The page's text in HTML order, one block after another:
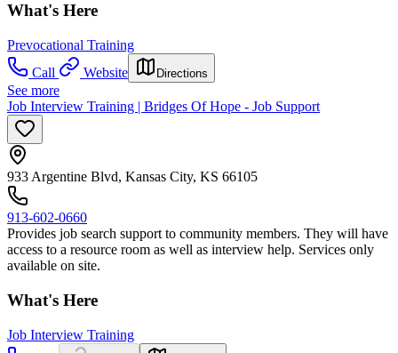
What's Here
Prevocational Training
Call
Website Directions
See more
Job Interview Training | Bridges Of Hope - Job Support
933 Argentine Blvd, Kansas City, KS 66105
913-602-0660
Provides job search support to community members. They will have
access to a resource room as well as interview help. Services only
available on site.
What's Here
Job Interview Training